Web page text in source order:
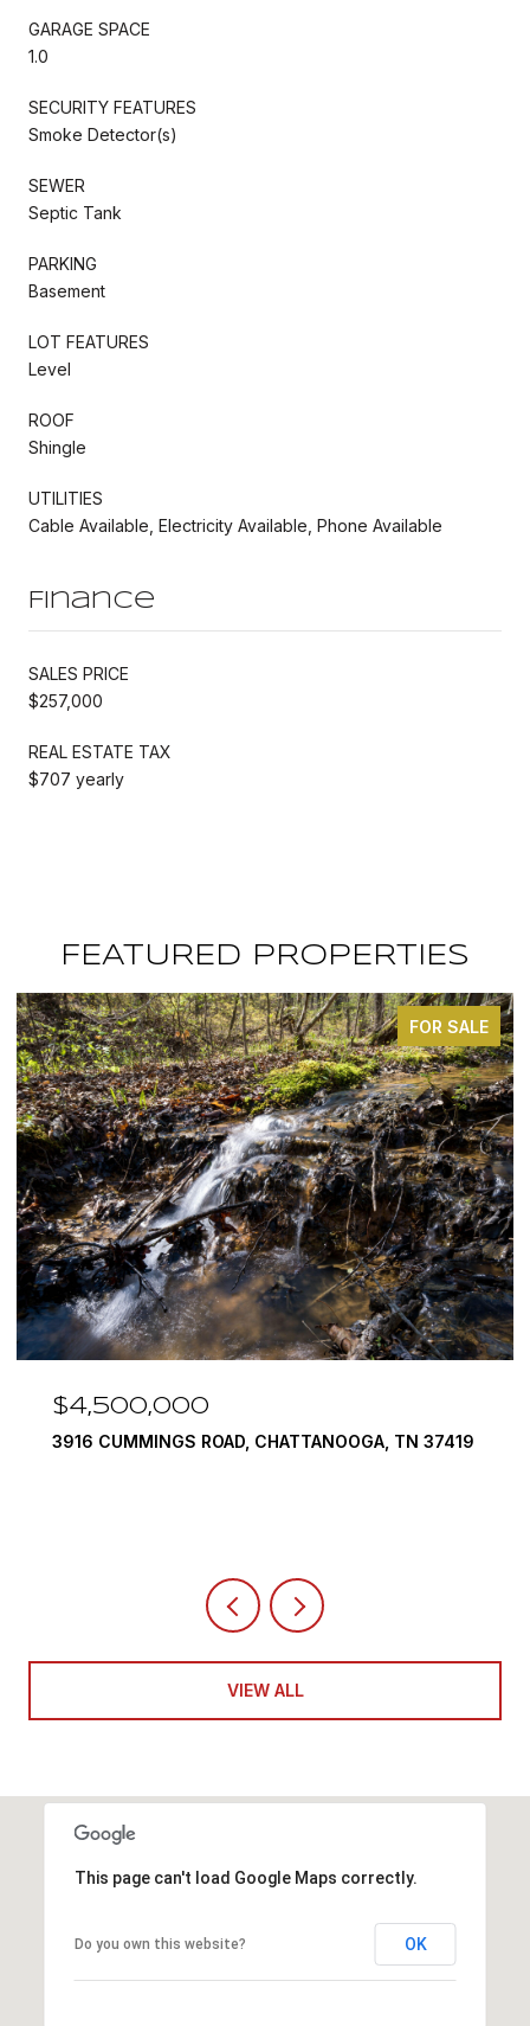
GARAGE SPACE
1.0
SECURITY FEATURES
Smoke Detector(s)
SEWER
Septic Tank
PARKING
Basement
LOT FEATURES
Level
ROOF
Shingle
UTILITIES
Cable Available, Electricity Available, Phone Available
Finance
SALES PRICE
$257,000
REAL ESTATE TAX
$707 yearly
FEATURED PROPERTIES
FOR SALE
$4,500,000
3916 CUMMINGS ROAD, CHATTANOOGA, TN 37419
VIEW ALL
This page can't load Google Maps correctly.
Do you own this website? OK